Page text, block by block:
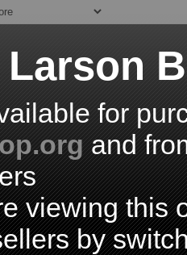
for
and
viewing this
by